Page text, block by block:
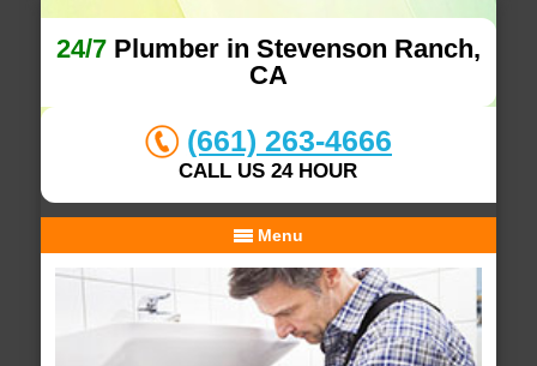
24/7Plumber in Stevenson Ranch,
CA
(661) 263-4666
CALL US 24 HOUR
Menu